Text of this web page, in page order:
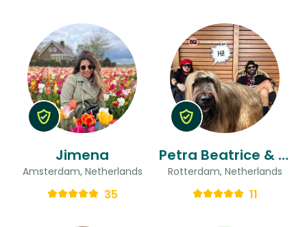
Jimena
Amsterdam, Netherlands
35
Petra Beatrice & Ted
Rotterdam, Netherlands
11